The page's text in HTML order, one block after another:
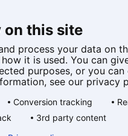
statement
terms and conditions
on this site
process your data on
it is used. You can
purposes, or you can
see our privacy
Conversion tracking
3rd party content